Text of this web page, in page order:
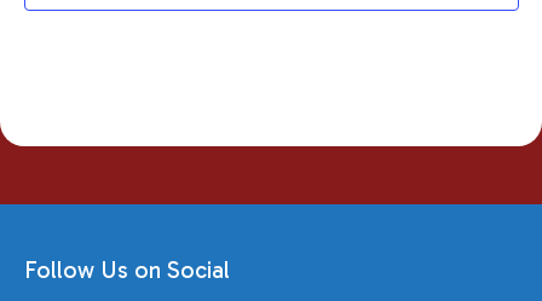
Follow Us on Social